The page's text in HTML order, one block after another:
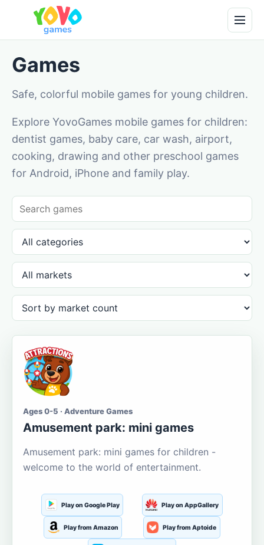
Games
Safe, colorful mobile games for young children.
Explore YovoGames mobile games for children:
dentist games, baby care, car wash, airport,
cooking, drawing and other preschool games
for Android, iPhone and family play.
Ages 0-5 · Adventure Games
Amusement park: mini games
Amusement park: mini games for children -
welcome to the world of entertainment.
Play on Google Play Play on AppGallery
Play from Amazon Play from Aptoide